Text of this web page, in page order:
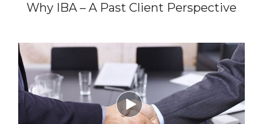
Why IBA – A Past Client Perspective
